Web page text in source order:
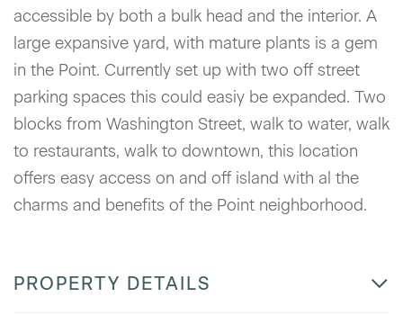
accessible by both a bulk head and the interior. A
large expansive yard, with mature plants is a gem
in the Point. Currently set up with two off street
parking spaces this could easiy be expanded. Two
blocks from Washington Street, walk to water, walk
to restaurants, walk to downtown, this location
offers easy access on and off island with al the
charms and benefits of the Point neighborhood.
PROPERTY DETAILS